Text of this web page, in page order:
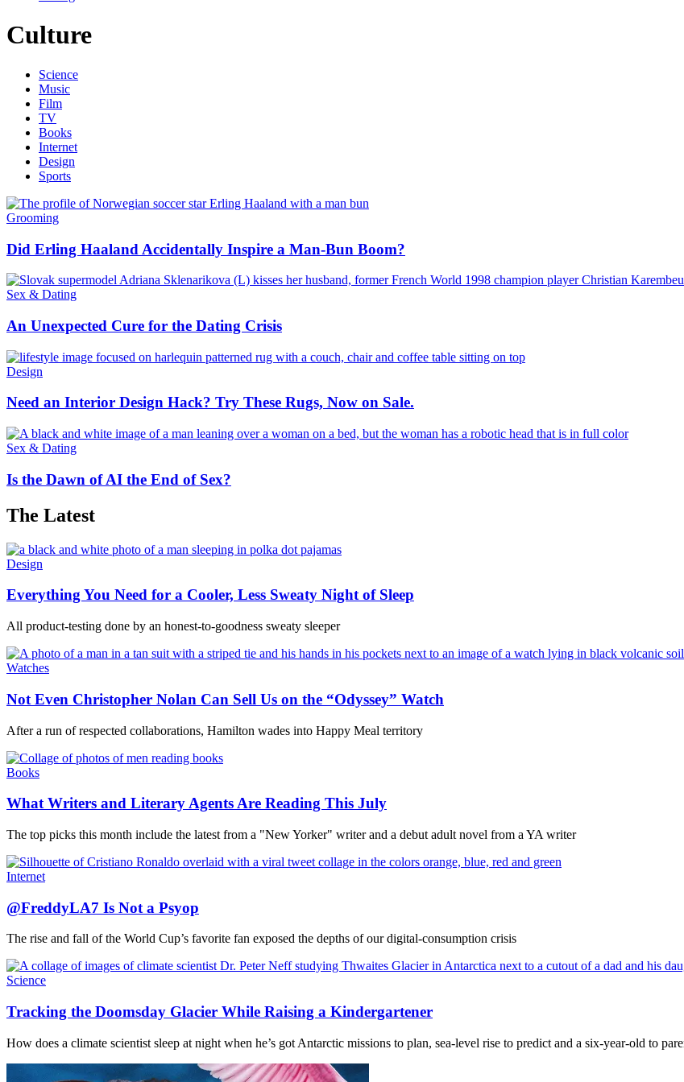
Culture
Science
Music
Film
TV
Books
Internet
Design
Sports
Grooming
Did Erling Haaland Accidentally Inspire a Man-Bun Boom?
Sex & Dating
An Unexpected Cure for the Dating Crisis
Design
Need an Interior Design Hack? Try These Rugs, Now on Sale.
Sex & Dating
Is the Dawn of AI the End of Sex?
The Latest
Design
Everything You Need for a Cooler, Less Sweaty Night of Sleep
All product-testing done by an honest-to-goodness sweaty sleeper
Watches
Not Even Christopher Nolan Can Sell Us on the “Odyssey” Watch
After a run of respected collaborations, Hamilton wades into Happy Meal territory
Books
What Writers and Literary Agents Are Reading This July
The top picks this month include the latest from a "New Yorker" writer and a debut adult novel from a YA writer
Internet
@FreddyLA7 Is Not a Psyop
The rise and fall of the World Cup’s favorite fan exposed the depths of our digital-consumption crisis
Science
Tracking the Doomsday Glacier While Raising a Kindergartener
How does a climate scientist sleep at night when he’s got Antarctic missions to plan, sea-level rise to predict and a six-year-old to